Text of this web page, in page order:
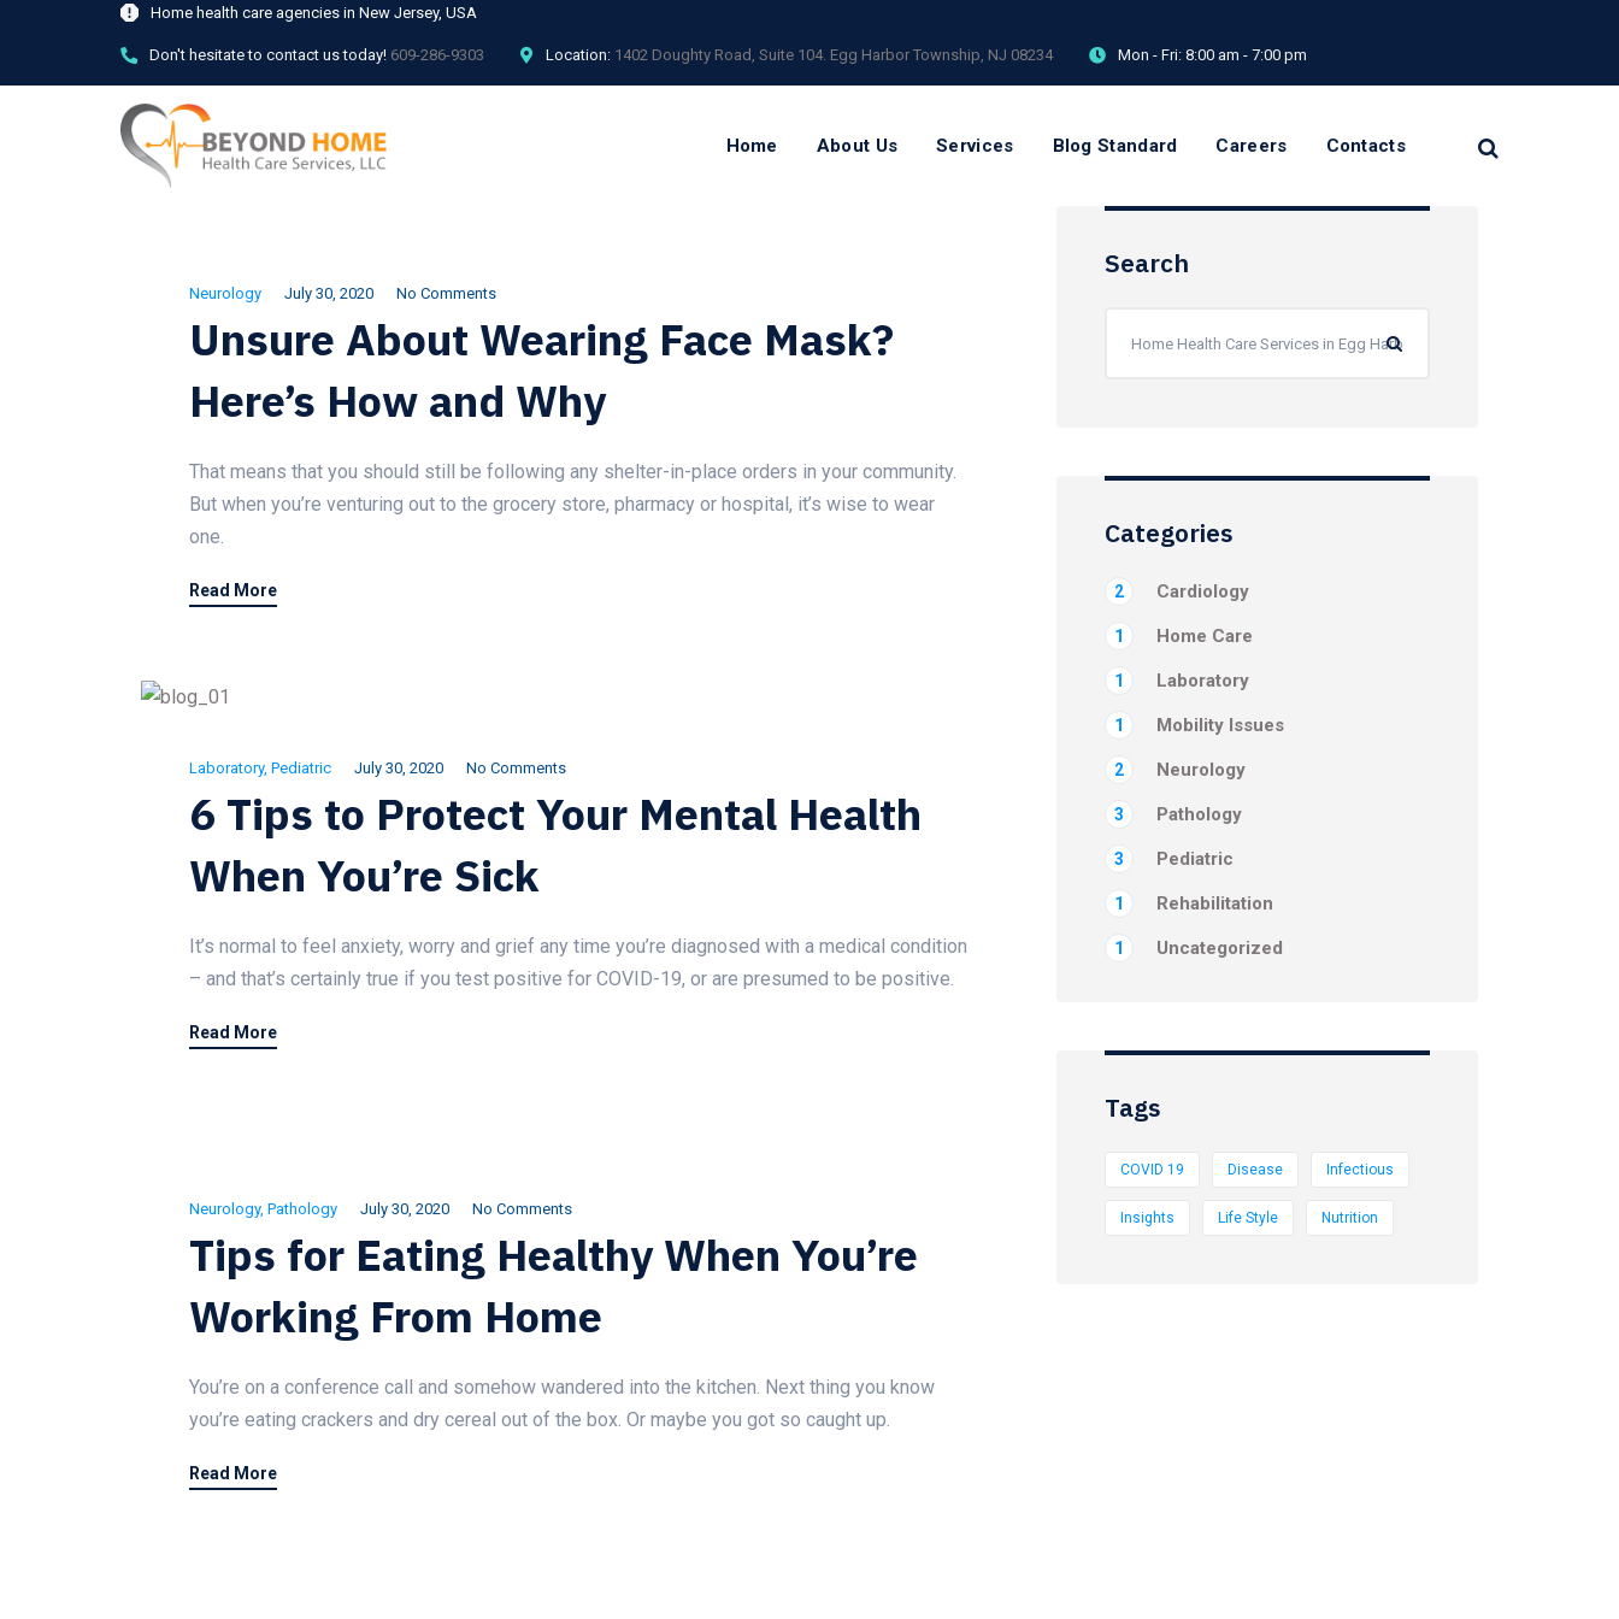
Home health care agencies in New Jersey, USA
Don't hesitate to contact us today! 609-286-9303 Location: 1402 Doughty Road, Suite 104. Egg Harbor Township, NJ 08234 Mon - Fri: 8:00 am - 7:00 pm
Home About Us Services Blog Standard Careers Contacts
Neurology July 30, 2020 No Comments
Unsure About Wearing Face Mask?
Here’s How and Why
That means that you should still be following any shelter-in-place orders in your community.
But when you’re venturing out to the grocery store, pharmacy or hospital, it’s wise to wear
one.
Read More
Laboratory, Pediatric July 30, 2020 No Comments
6 Tips to Protect Your Mental Health
When You’re Sick
It’s normal to feel anxiety, worry and grief any time you’re diagnosed with a medical condition
– and that’s certainly true if you test positive for COVID-19, or are presumed to be positive.
Read More
Neurology, Pathology July 30, 2020 No Comments
Tips for Eating Healthy When You’re
Working From Home
You’re on a conference call and somehow wandered into the kitchen. Next thing you know
you’re eating crackers and dry cereal out of the box. Or maybe you got so caught up.
Read More
Search
Categories
Cardiology
2
Home Care
1
Laboratory
1
Mobility Issues
1
Neurology
2
Pathology
3
Pediatric
3
Rehabilitation
1
Uncategorized
1
Tags
COVID 19 Disease Infectious
Insights Life Style Nutrition